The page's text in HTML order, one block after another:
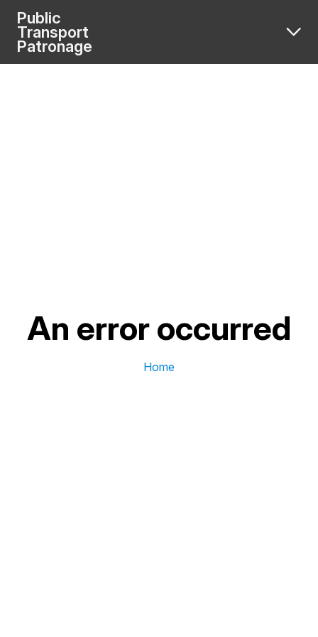
Public
Transport
Patronage
An error occurred
Home